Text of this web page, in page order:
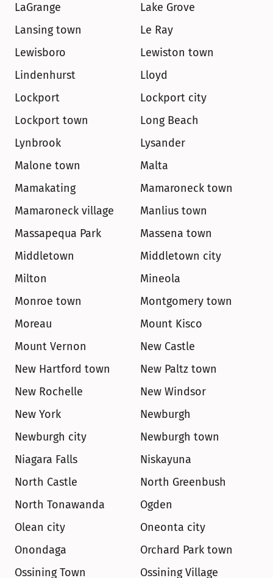
LaGrange
Lake Grove
Lansing town
Le Ray
Lewisboro
Lewiston town
Lindenhurst
Lloyd
Lockport
Lockport city
Lockport town
Long Beach
Lynbrook
Lysander
Malone town
Malta
Mamakating
Mamaroneck town
Mamaroneck village
Manlius town
Massapequa Park
Massena town
Middletown
Middletown city
Milton
Mineola
Monroe town
Montgomery town
Moreau
Mount Kisco
Mount Vernon
New Castle
New Hartford town
New Paltz town
New Rochelle
New Windsor
New York
Newburgh
Newburgh city
Newburgh town
Niagara Falls
Niskayuna
North Castle
North Greenbush
North Tonawanda
Ogden
Olean city
Oneonta city
Onondaga
Orchard Park town
Ossining Town
Ossining Village